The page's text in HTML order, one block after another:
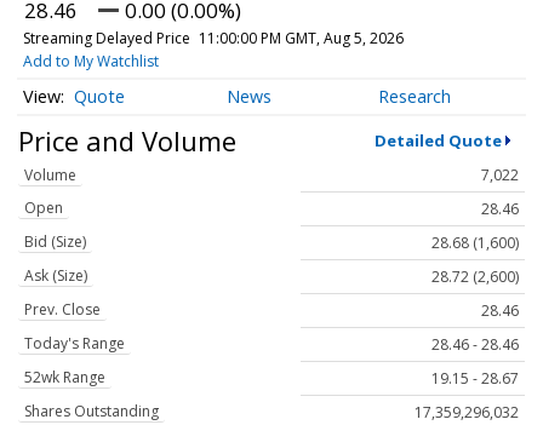
28.46 0.00 (0.00%)
Streaming Delayed Price 11:00:00 PM GMT, Aug 5, 2026
Add to My Watchlist
Quote News Research
Price and Volume Detailed Quote
Volume
7,022
Open
28.46
Bid (Size)
28.68 (1,600)
Ask (Size)
28.72 (2,600)
Prev. Close
28.46
Today's Range
28.46 - 28.46
52wk Range
19.15 - 28.67
Shares Outstanding
17,359,296,032